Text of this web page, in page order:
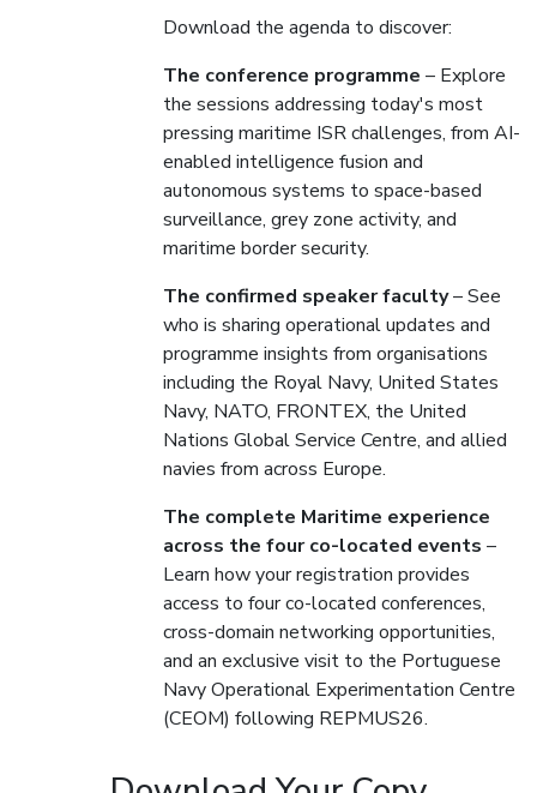
Download the agenda to discover:
The conference programme – Explore
the sessions addressing today's most
pressing maritime ISR challenges, from AI-
enabled intelligence fusion and
autonomous systems to space-based
surveillance, grey zone activity, and
maritime border security.
The confirmed speaker faculty– See
who is sharing operational updates and
programme insights from organisations
including the Royal Navy, United States
Navy, NATO, FRONTEX, the United
Nations Global Service Centre, and allied
navies from across Europe.
The complete Maritime experience
across the four co-located events –
Learn how your registration provides
access to four co-located conferences,
cross-domain networking opportunities,
and an exclusive visit to the Portuguese
Navy Operational Experimentation Centre
(CEOM) following REPMUS26.